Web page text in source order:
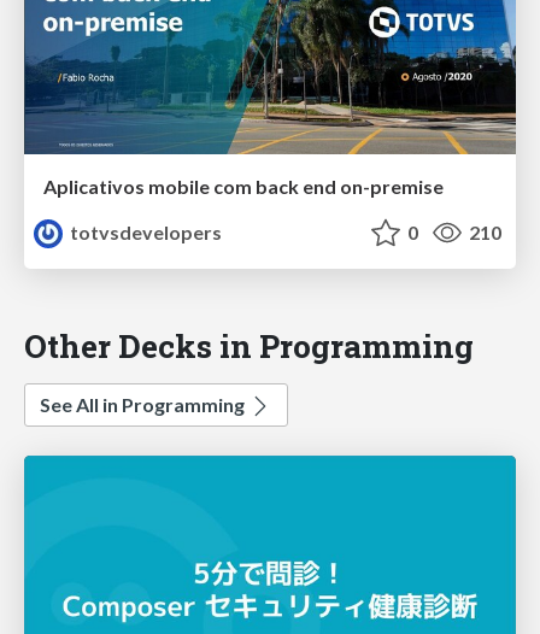
Aplicativos mobile com back end on-premise
totvsdevelopers
0 210
Other Decks in Programming
See All in Programming